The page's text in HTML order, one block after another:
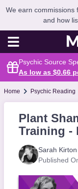
We earn commissions
and how
Psychic Source
As low as $0.66
Home Psychic Reading
Plant
Training -
Sarah Kirton
Published